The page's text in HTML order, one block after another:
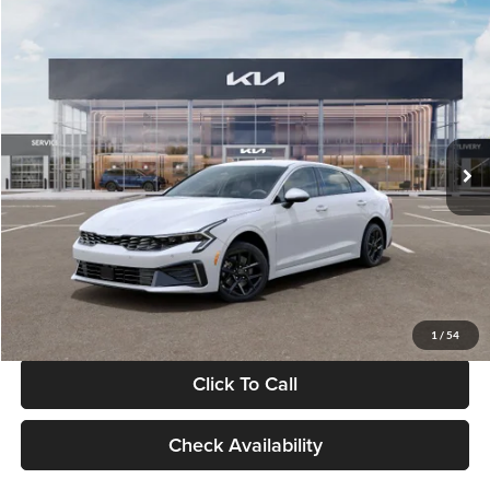
1 / 54
VIN:KNAG24J77T5490405Stock:T5490405Model:LAC4234
DS Ext. Int.
$29,734
GLASSMAN PRICE
Less
MSRP
$29,430
Documentation Fee:
+$280
Electronic Filing Fee
+$24
Glassman Price
Click To Call
Check Availability